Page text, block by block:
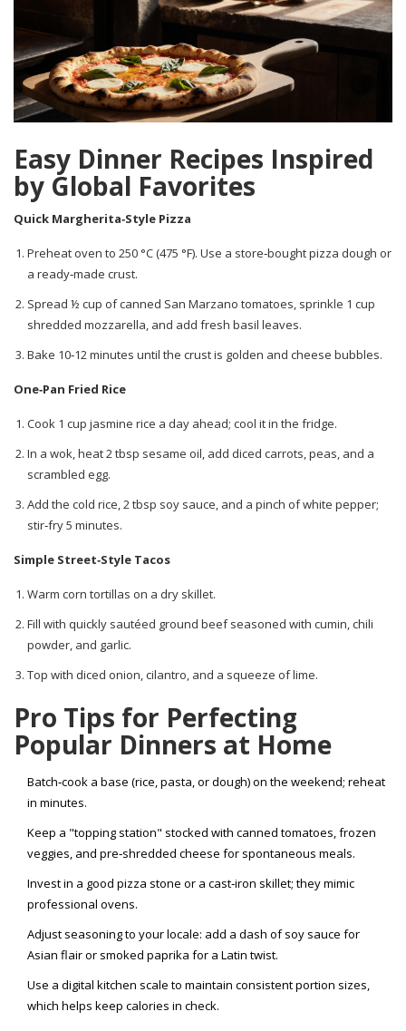
Easy Dinner Recipes Inspired
by Global Favorites
Quick Margherita‑Style Pizza
Preheat oven to 250 °C (475 °F). Use a store‑bought pizza dough or
a ready‑made crust.
Spread ½ cup of canned San Marzano tomatoes, sprinkle 1 cup
shredded mozzarella, and add fresh basil leaves.
Bake 10‑12 minutes until the crust is golden and cheese bubbles.
One‑Pan Fried Rice
Cook 1 cup jasmine rice a day ahead; cool it in the fridge.
In a wok, heat 2 tbsp sesame oil, add diced carrots, peas, and a
scrambled egg.
Add the cold rice, 2 tbsp soy sauce, and a pinch of white pepper;
stir‑fry 5 minutes.
Simple Street‑Style Tacos
Warm corn tortillas on a dry skillet.
Fill with quickly sautéed ground beef seasoned with cumin, chili
powder, and garlic.
Top with diced onion, cilantro, and a squeeze of lime.
Pro Tips for Perfecting
Popular Dinners at Home
Batch‑cook a base (rice, pasta, or dough) on the weekend; reheat
in minutes.
Keep a "topping station" stocked with canned tomatoes, frozen
veggies, and pre‑shredded cheese for spontaneous meals.
Invest in a good pizza stone or a cast‑iron skillet; they mimic
professional ovens.
Adjust seasoning to your locale: add a dash of soy sauce for
Asian flair or smoked paprika for a Latin twist.
Use a digital kitchen scale to maintain consistent portion sizes,
which helps keep calories in check.